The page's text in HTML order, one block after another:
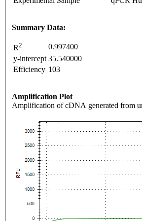
Summary Data:
R2
0.997400
y-intercept 35.540000
Efficiency 103
Amplification Plot
Amplification of cDNA generated from